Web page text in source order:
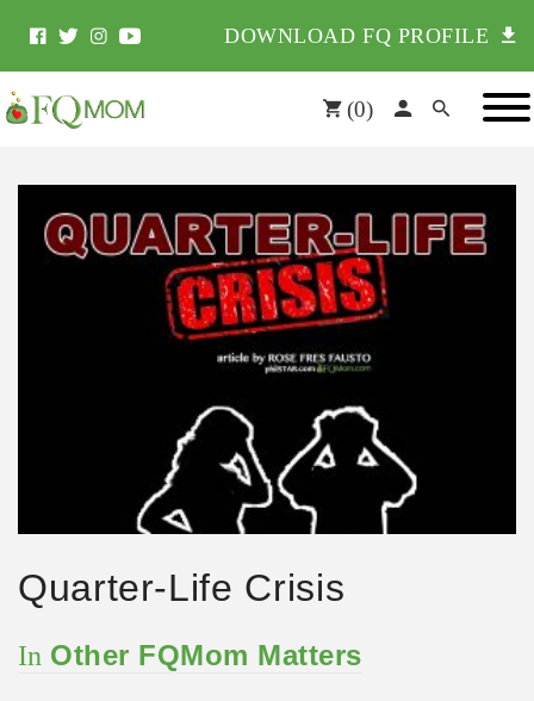
DOWNLOAD FQ PROFILE
(0)
Quarter-Life Crisis
In Other FQMom Matters